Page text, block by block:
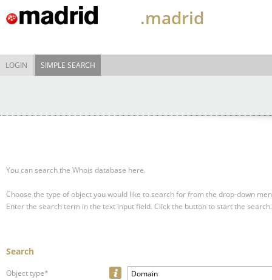
.madrid
LOGIN SIMPLE SEARCH
You can search the Whois database here.
Choose the type of object you would like to search for from the drop-down
Enter the search term in the text input field. Click the button to start the search.
Search
Object type* Domain